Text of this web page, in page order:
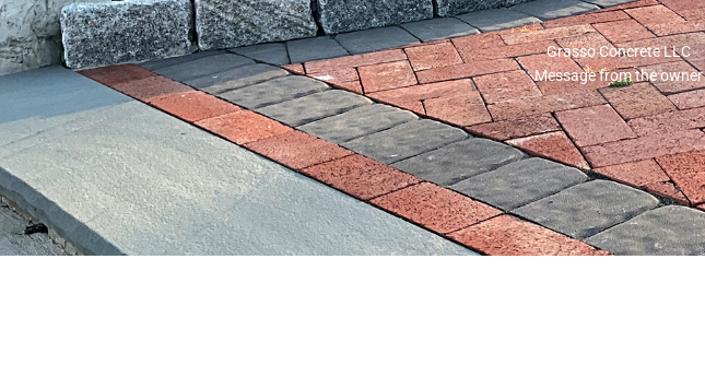
Grasso Concrete LLC
Message from the owner